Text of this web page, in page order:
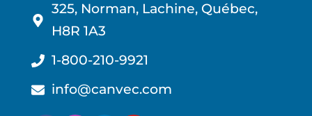
325, Norman, Lachine, Québec,
H8R 1A3
1-800-210-9921
info@canvec.com